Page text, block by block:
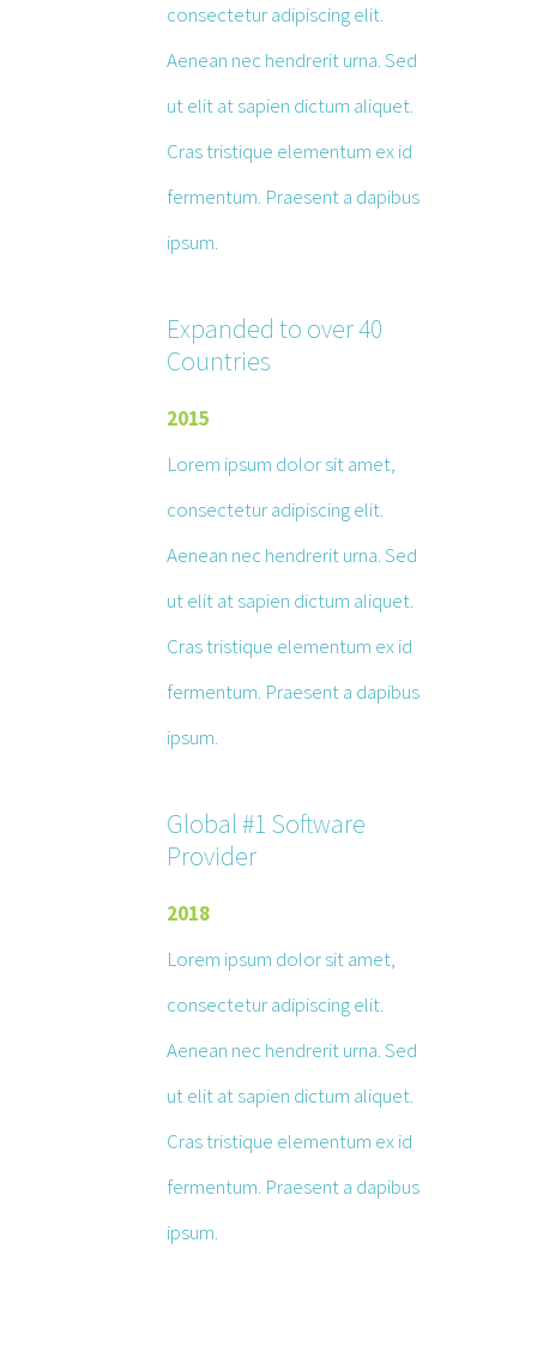
consectetur adipiscing elit.
Aenean nec hendrerit urna. Sed
ut elit at sapien dictum aliquet.
Cras tristique elementum ex id
fermentum. Praesent a dapibus
ipsum.
Expanded to over 40
Countries
2015
Lorem ipsum dolor sit amet,
consectetur adipiscing elit.
Aenean nec hendrerit urna. Sed
ut elit at sapien dictum aliquet.
Cras tristique elementum ex id
fermentum. Praesent a dapibus
ipsum.
Global #1 Software
Provider
2018
Lorem ipsum dolor sit amet,
consectetur adipiscing elit.
Aenean nec hendrerit urna. Sed
ut elit at sapien dictum aliquet.
Cras tristique elementum ex id
fermentum. Praesent a dapibus
ipsum.